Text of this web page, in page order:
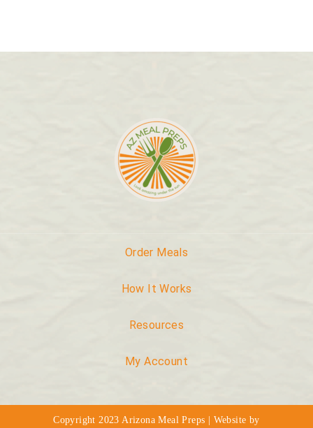
Order Meals
How It Works
Resources
My Account
Copyright 2023 Arizona Meal Preps | Website by